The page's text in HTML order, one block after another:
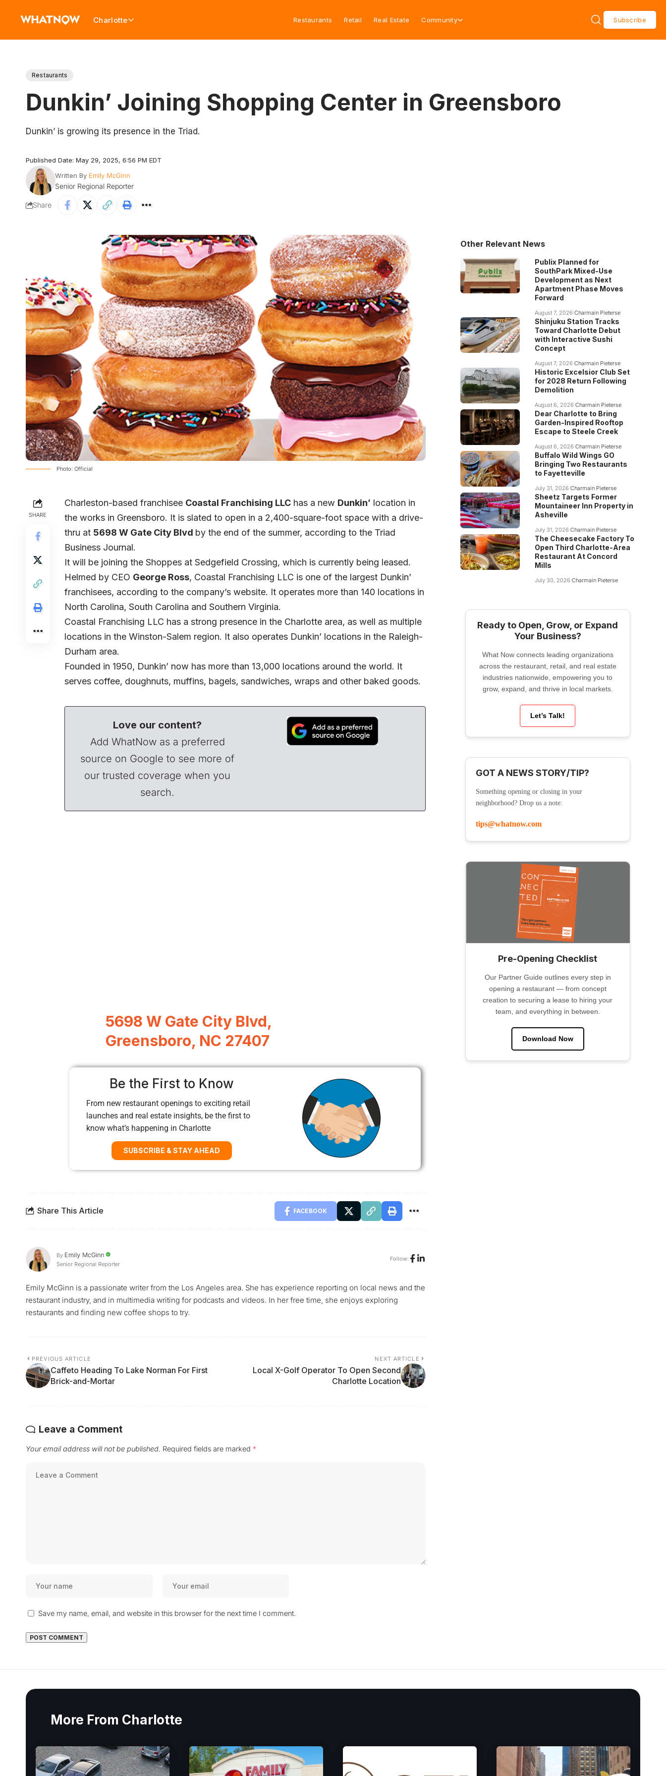
Charlotte Restaurants Retail Real Estate Community Subscribe
Restaurants
Dunkin’ Joining Shopping Center in Greensboro
Dunkin’ is growing its presence in the Triad.
Published Date: May 29, 2025, 6:56 PM EDT
Written By Emily McGinn
Senior Regional Reporter
Share
Photo: Official
SHARE
Charleston-based franchisee Coastal Franchising LLC has a new Dunkin’ location in
the works in Greensboro. It is slated to open in a 2,400-square-foot space with a drive-
thru at 5698 W Gate City Blvd by the end of the summer, according to the Triad
Business Journal.
It will be joining the Shoppes at Sedgefield Crossing, which is currently being leased.
Helmed by CEO George Ross, Coastal Franchising LLC is one of the largest Dunkin’
franchisees, according to the company’s website. It operates more than 140 locations in
North Carolina, South Carolina and Southern Virginia.
Coastal Franchising LLC has a strong presence in the Charlotte area, as well as multiple
locations in the Winston-Salem region. It also operates Dunkin’ locations in the Raleigh-
Durham area.
Founded in 1950, Dunkin’ now has more than 13,000 locations around the world. It
serves coffee, doughnuts, muffins, bagels, sandwiches, wraps and other baked goods.
Love our content?
Add WhatNow as a preferred
source on Google to see more of
our trusted coverage when you
search.
5698 W Gate City Blvd,
Greensboro, NC 27407
Be the First to Know
From new restaurant openings to exciting retail
launches and real estate insights, be the first to
know what’s happening in Charlotte
SUBSCRIBE & STAY AHEAD
Share This Article FACEBOOK
By Emily McGinn
Senior Regional Reporter
Follow:
Emily McGinn is a passionate writer from the Los Angeles area. She has experience reporting on local news and the
restaurant industry, and in multimedia writing for podcasts and videos. In her free time, she enjoys exploring
restaurants and finding new coffee shops to try.
PREVIOUS ARTICLE
Caffeto Heading To Lake Norman For First
Brick-and-Mortar
NEXT ARTICLE
Local X-Golf Operator To Open Second
Charlotte Location
Leave a Comment
Your email address will not be published. Required fields are marked *
Save my name, email, and website in this browser for the next time I comment.
Other Relevant News
Publix Planned for
SouthPark Mixed-Use
Development as Next
Apartment Phase Moves
Forward
August 7, 2026 Charmain Pieterse
Shinjuku Station Tracks
Toward Charlotte Debut
with Interactive Sushi
Concept
August 7, 2026 Charmain Pieterse
Historic Excelsior Club Set
for 2028 Return Following
Demolition
August 6, 2026 Charmain Pieterse
Dear Charlotte to Bring
Garden-Inspired Rooftop
Escape to Steele Creek
August 6, 2026 Charmain Pieterse
Buffalo Wild Wings GO
Bringing Two Restaurants
to Fayetteville
July 31, 2026 Charmain Pieterse
Sheetz Targets Former
Mountaineer Inn Property in
Asheville
July 31, 2026 Charmain Pieterse
The Cheesecake Factory To
Open Third Charlotte-Area
Restaurant At Concord
Mills
July 30, 2026 Charmain Pieterse
Ready to Open, Grow, or Expand
Your Business?
What Now connects leading organizations
across the restaurant, retail, and real estate
industries nationwide, empowering you to
grow, expand, and thrive in local markets.
Let’s Talk!
GOT A NEWS STORY/TIP?
Something opening or closing in your
neighborhood? Drop us a note:
tips@whatnow.com
Pre-Opening Checklist
Our Partner Guide outlines every step in
opening a restaurant — from concept
creation to securing a lease to hiring your
team, and everything in between.
Download Now
More From Charlotte